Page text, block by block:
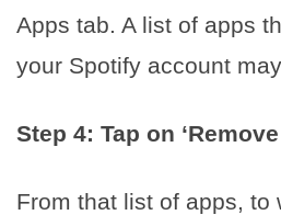
Apps tab. A list of apps
your Spotify account
Step 4: Tap on
From that list of apps, to